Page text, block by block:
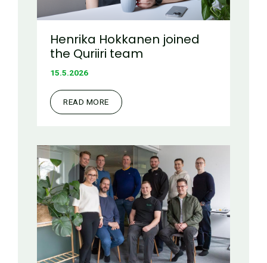
Henrika Hokkanen joined
the Quriiri team
15.5.2026
READ MORE